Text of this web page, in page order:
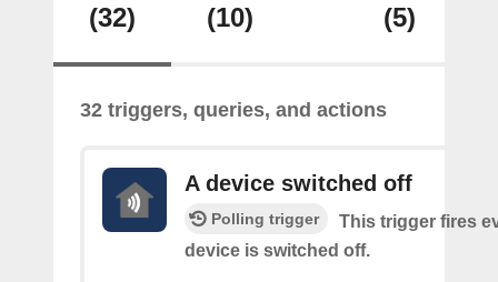
(32)
(10)
(5)
32 triggers, queries, and actions
A device switched off
Polling trigger
This trigger fires
device is switched off.